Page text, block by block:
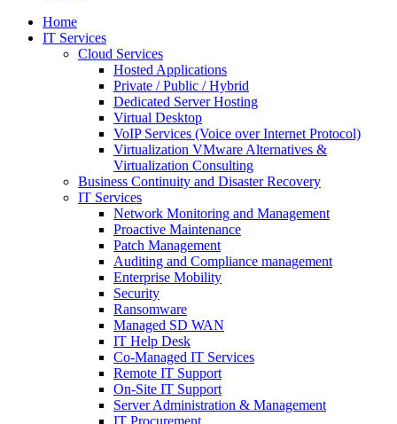
Home
IT Services
Cloud Services
Hosted Applications
Private / Public / Hybrid
Dedicated Server Hosting
Virtual Desktop
VoIP Services (Voice over Internet Protocol)
Virtualization VMware Alternatives &
Virtualization Consulting
Business Continuity and Disaster Recovery
IT Services
Network Monitoring and Management
Proactive Maintenance
Patch Management
Auditing and Compliance management
Enterprise Mobility
Security
Ransomware
Managed SD WAN
IT Help Desk
Co-Managed IT Services
Remote IT Support
On-Site IT Support
Server Administration & Management
IT Procurement